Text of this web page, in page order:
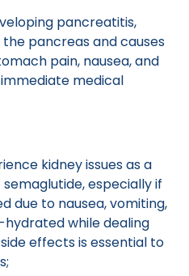
pancreatitis,
pancreas and causes
pain, nausea, and
medical
kidney issues as a
especially if
due to nausea, vomiting,
while dealing
effects is essential to